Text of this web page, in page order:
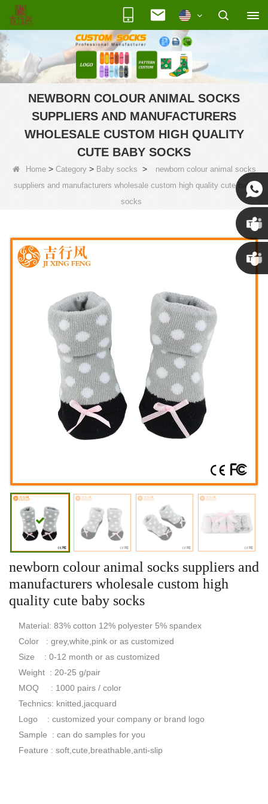
NEWBORN COLOUR ANIMAL SOCKS
SUPPLIERS AND MANUFACTURERS
WHOLESALE CUSTOM HIGH QUALITY
CUTE BABY SOCKS
Home> Category> Baby socks >
newborn colour animal socks
suppliers and manufacturers wholesale custom high quality cute baby
socks
newborn colour animal socks suppliers and
manufacturers wholesale custom high
quality cute baby socks
Material: 83% cotton 12% polyester 5% spandex
Color : grey,white,pink or as customized
Size : 0-12 month or as customized
Weight : 20-25 g/pair
MOQ : 1000 pairs / color
Technics: knitted,jacquard
Logo : customized your company or brand logo
Sample : can do samples for you
Feature : soft,cute,breathable,anti-slip
Susan
Susan